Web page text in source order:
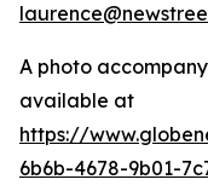
A photo
available at
https://
6b6b-4678-9b01-